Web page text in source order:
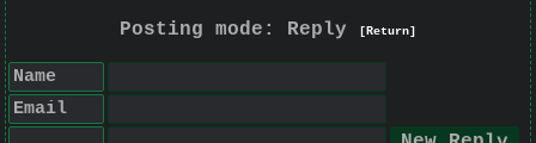
Posting mode: Reply [Return]
Name
Email